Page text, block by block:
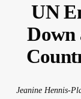
UN
Down
Jeanine Hennis-